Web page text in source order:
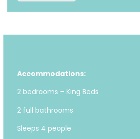
Accommodations:
2 bedrooms – King Beds
2 full bathrooms
Sleeps 4 people